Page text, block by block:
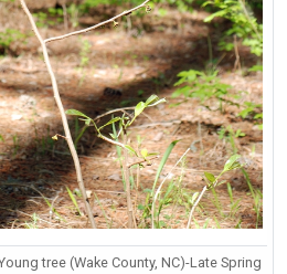
tree (Wake County, NC)-Late Spring